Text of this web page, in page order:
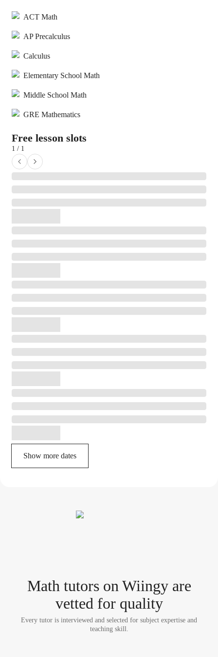
ACT Math
AP Precalculus
Calculus
Elementary School Math
Middle School Math
GRE Mathematics
Free lesson slots
1 / 1
Show more dates
Math tutorson Wiingy are
vetted for quality
Every tutor is interviewed and selected for subject expertise and
teaching skill.